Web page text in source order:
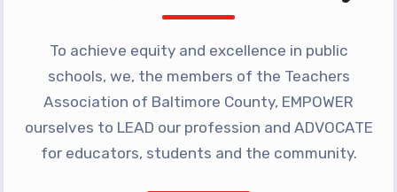
Building Reps
Certification to Licensure
Hot Topics
Transfer Guide
Agreements
To achieve equity and excellence in public
schools, we, the members of the Teachers
Association of Baltimore County, EMPOWER
ourselves to LEAD our profession and ADVOCATE
for educators, students and the community.